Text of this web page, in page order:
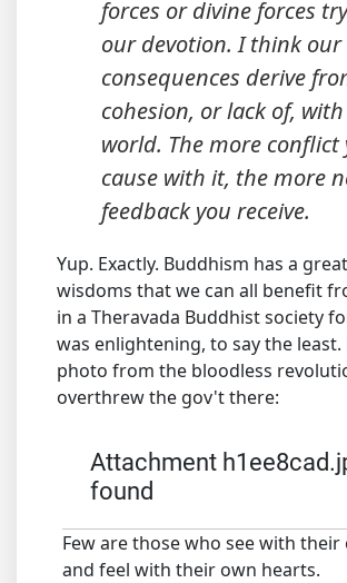
forces or divine forces
our devotion. I think our
consequences derive
cohesion, or lack of,
world. The more conflict
cause with it, the more
feedback you receive.
Yup. Exactly. Buddhism has a
wisdoms that we can all benefit
in a Theravada Buddhist society
was enlightening, to say the least.
photo from the bloodless
overthrew the gov't there:
Attachment
found
Few are those who see with their
and feel with their own hearts.